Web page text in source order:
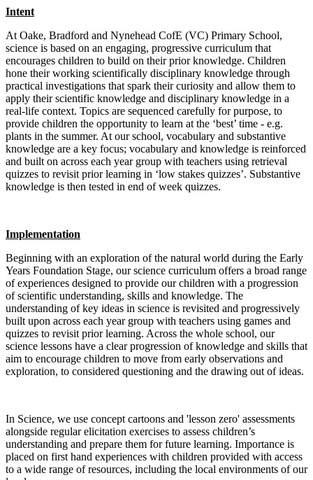
Intent
At Oake, Bradford and Nynehead CofE (VC) Primary School,
science is based on an engaging, progressive curriculum that
encourages children to build on their prior knowledge. Children
hone their working scientifically disciplinary knowledge through
practical investigations that spark their curiosity and allow them to
apply their scientific knowledge and disciplinary knowledge in a
real-life context. Topics are sequenced carefully for purpose, to
provide children the opportunity to learn at the ‘best’ time - e.g.
plants in the summer. At our school, vocabulary and substantive
knowledge are a key focus; vocabulary and knowledge is reinforced
and built on across each year group with teachers using retrieval
quizzes to revisit prior learning in ‘low stakes quizzes’. Substantive
knowledge is then tested in end of week quizzes.
Implementation
Beginning with an exploration of the natural world during the Early
Years Foundation Stage, our science curriculum offers a broad range
of experiences designed to provide our children with a progression
of scientific understanding, skills and knowledge. The
understanding of key ideas in science is revisited and progressively
built upon across each year group with teachers using games and
quizzes to revisit prior learning. Across the whole school, our
science lessons have a clear progression of knowledge and skills that
aim to encourage children to move from early observations and
exploration, to considered questioning and the drawing out of ideas.
In Science, we use concept cartoons and 'lesson zero' assessments
alongside regular elicitation exercises to assess children’s
understanding and prepare them for future learning. Importance is
placed on first hand experiences with children provided with access
to a wide range of resources, including the local environments of our